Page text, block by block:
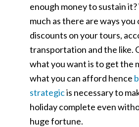
enough money to sustain
much as there are ways you
discounts on your tours,
transportation and the like.
what you want is to get the
what you can afford hence
strategicis necessary to
holiday complete even
huge fortune.